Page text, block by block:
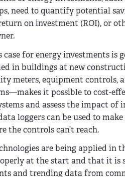
need to quantify potential
on investment (ROI), or
case for energy investments is
in buildings at new
meters, equipment controls,
it possible to cost-
and assess the impact
loggers can be used to
the controls can’t reach.
are being applied
at the start and that it is
and trending data from